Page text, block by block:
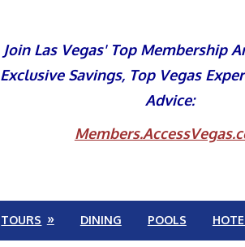
Join Las Vegas' Top Membership
Exclusive Savings, Top Vegas
Advice:
TOURS DINING POOLS